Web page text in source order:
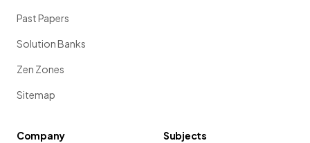
Past Papers
Solution Banks
Zen Zones
Sitemap
Company
Subjects